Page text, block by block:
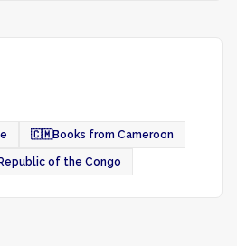
🇨🇲Books from Cameroon
of the Congo